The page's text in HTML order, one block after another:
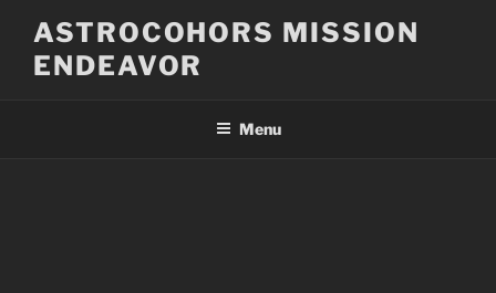
content
ASTROCOHORS MISSION
ENDEAVOR
Menu